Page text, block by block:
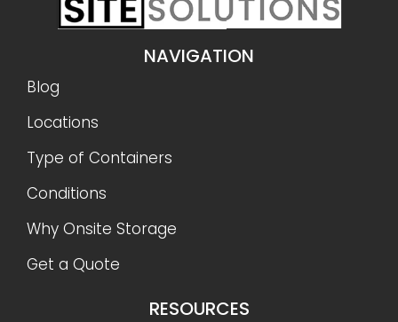
NAVIGATION
Blog
Locations
Type of Containers
Conditions
Why Onsite Storage
Get a Quote
RESOURCES